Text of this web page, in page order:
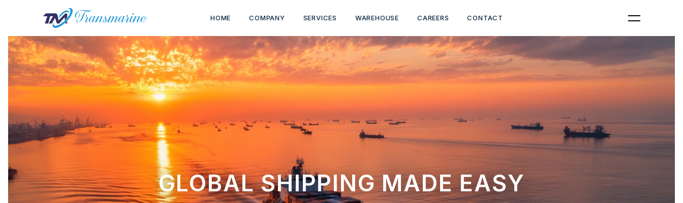
HOME COMPANY SERVICES WAREHOUSE CAREERS CONTACT
FLEXIBLE OCEAN CARGO OPTIONS